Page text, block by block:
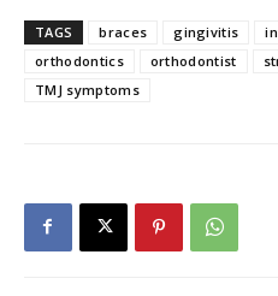
TAGS braces gingivitis
orthodontics
orthodontist
TMJ symptoms